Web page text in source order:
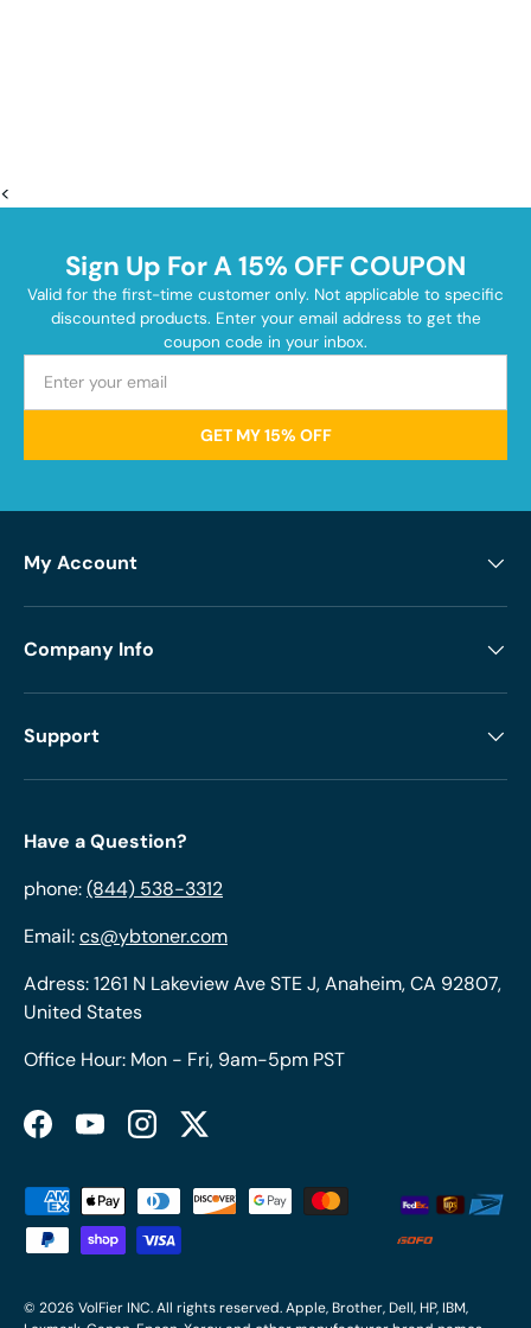
<
Sign Up For A 15% OFF COUPON
Valid for the first-time customer only. Not applicable to specific
discounted products. Enter your email address to get the
coupon code in your inbox.
GET MY 15% OFF
My Account
Company Info
Support
Have a Question?
phone:(844) 538-3312
Email:cs@ybtoner.com
Adress: 1261 N Lakeview Ave STE J, Anaheim, CA 92807,
United States
Office Hour: Mon - Fri, 9am-5pm PST
FacebookYouTubeInstagramTwitter
Payment methods accepted
© 2026 VolFier INC. All rights reserved. Apple, Brother, Dell, HP, IBM,